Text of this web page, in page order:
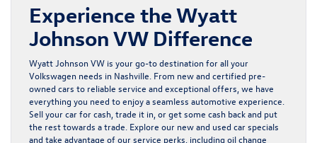
Experience the Wyatt
Johnson VW Difference
Wyatt Johnson VW is your go-to destination for all your
Volkswagen needs in Nashville. From new and certified pre-
owned cars to reliable service and exceptional offers, we have
everything you need to enjoy a seamless automotive experience.
Sell your car for cash, trade it in, or get some cash back and put
the rest towards a trade. Explore our newand used car specials
and take advantage of our service perks, including oil change